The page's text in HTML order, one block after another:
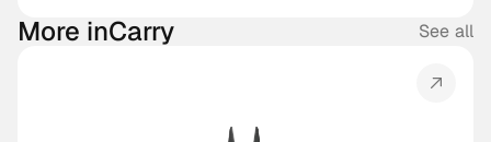
More inCarry See all